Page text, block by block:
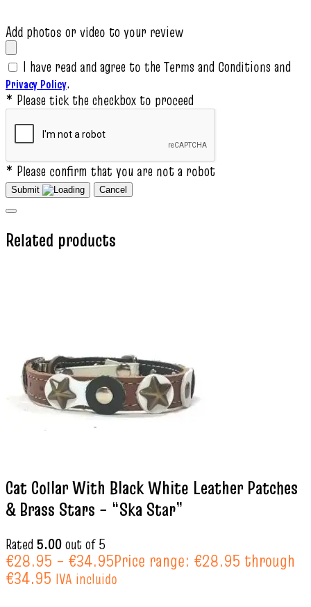
Add photos or video to your review
I have read and agree to the Terms and Conditions and
Privacy Policy.
* Please tick the checkbox to proceed
* Please confirm that you are not a robot
Submit Cancel
Related products
Cat Collar With Black White Leather Patches
& Brass Stars – “Ska Star”
Rated 5.00out of 5
€28.95 – €34.95Price range: €28.95 through
€34.95 IVA incluido